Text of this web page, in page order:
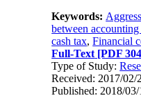
Keywords:
between
cash tax,Financial
Full-Text [PDF
Type of Study:
Received: 2017/02/
Published: 2018/03/